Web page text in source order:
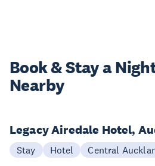
Book & Stay a
Nearby
Legacy Airedale Hotel,
Stay Hotel Central